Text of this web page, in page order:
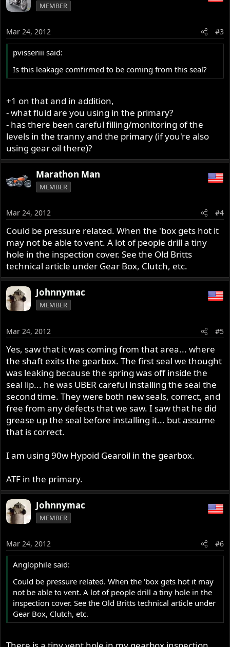
MEMBER
Mar 24, 2012 #3
pvisseriii said:
Is this leakage comfirmed to be coming from this seal?
+1 on that and in addition,
- what fluid are you using in the primary?
- has there been careful filling/monitoring of the
levels in the tranny and the primary (if you're also
using gear oil there)?
Marathon Man
MEMBER
Mar 24, 2012 #4
Could be pressure related. When the 'box gets hot it
may not be able to vent. A lot of people drill a tiny
hole in the inspection cover. See the Old Britts
technical article under Gear Box, Clutch, etc.
Johnnymac
MEMBER
Mar 24, 2012 #5
Yes, saw that it was coming from that area... where
the shaft exits the gearbox. The first seal we thought
was leaking because the spring was off inside the
seal lip... he was UBER careful installing the seal the
second time. They were both new seals, correct, and
free from any defects that we saw. I saw that he did
grease up the seal before installing it... but assume
that is correct.
I am using 90w Hypoid Gearoil in the gearbox.
ATF in the primary.
Johnnymac
MEMBER
Mar 24, 2012 #6
Anglophile said:
Could be pressure related. When the 'box gets hot it may
not be able to vent. A lot of people drill a tiny hole in the
inspection cover. See the Old Britts technical article under
Gear Box, Clutch, etc.